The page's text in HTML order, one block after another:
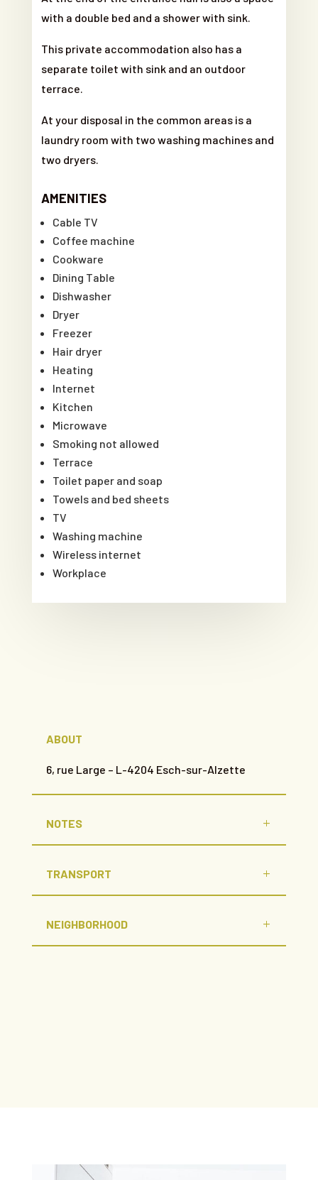
with a double bed and a shower with sink.
This private accommodation also has a
separate toilet with sink and an outdoor
terrace.
At your disposal in the common areas is a
laundry room with two washing machines and
two dryers.
AMENITIES
Cable TV
Coffee machine
Cookware
Dining Table
Dishwasher
Dryer
Freezer
Hair dryer
Heating
Internet
Kitchen
Microwave
Smoking not allowed
Terrace
Toilet paper and soap
Towels and bed sheets
TV
Washing machine
Wireless internet
Workplace
ABOUT
6, rue Large – L-4204 Esch-sur-Alzette
NOTES
TRANSPORT
NEIGHBORHOOD